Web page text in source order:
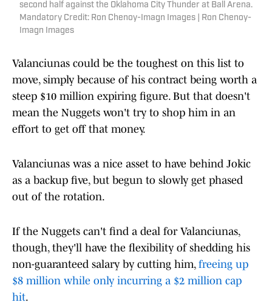
second half against the Oklahoma City Thunder at Ball Arena.
Mandatory Credit: Ron Chenoy-Imagn Images | Ron Chenoy-
Imagn Images
Valanciunas could be the toughest on this list to
move, simply because of his contract being worth a
steep $10 million expiring figure. But that doesn't
mean the Nuggets won't try to shop him in an
effort to get off that money.
Valanciunas was a nice asset to have behind Jokic
as a backup five, but begun to slowly get phased
out of the rotation.
If the Nuggets can't find a deal for Valanciunas,
though, they'll have the flexibility of shedding his
non-guaranteed salary by cutting him, freeing up
$8 million while only incurring a $2 million cap
hit.